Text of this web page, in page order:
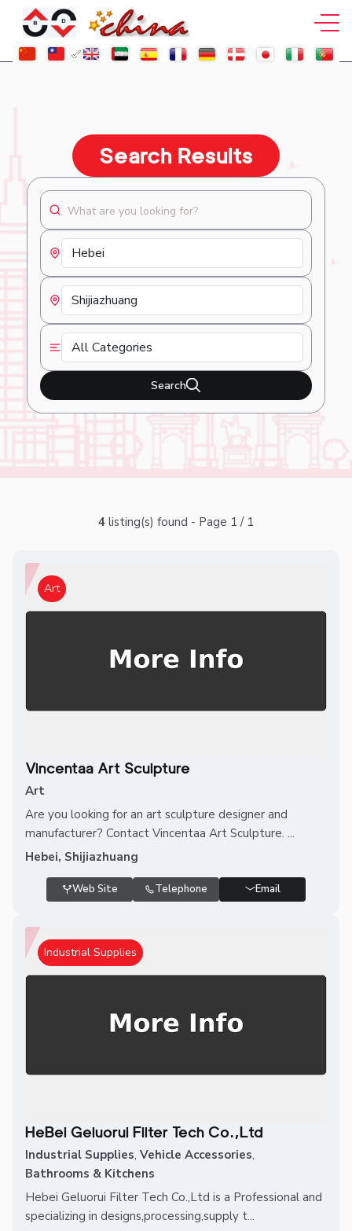
Search Results
Search
4 listing(s) found - Page 1 / 1
Art
Vincentaa Art Sculpture
Art
Are you looking for an art sculpture designer and
manufacturer? Contact Vincentaa Art Sculpture. ...
Hebei, Shijiazhuang
Web Site Telephone Email
Industrial Supplies
HeBei Geluorui Filter Tech Co.,Ltd
Industrial Supplies, Vehicle Accessories,
Bathrooms & Kitchens
Hebei Geluorui Filter Tech Co.,Ltd is a Professional and
specializing in designs,processing,supply t...